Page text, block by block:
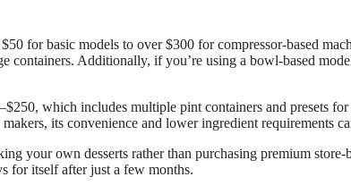
for basic models to over $300 for compressor-based
containers. Additionally, if you’re using a bowl-based
which includes multiple pint containers and presets
its convenience and lower ingredient requirements
your own desserts rather than purchasing premium
for itself after just a few months.